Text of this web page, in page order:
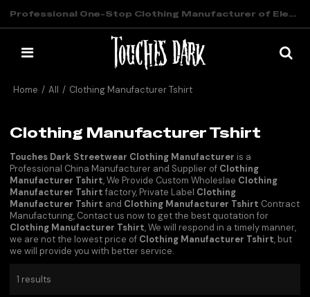
Professional One-Stop Clothing Manufacturer of Elevated Streetwear
Home / All / Clothing Manufacturer Tshirt
Clothing Manufacturer Tshirt
Touches Dark Streetwear Clothing Manufacturer is a
Professional China Manufacturer and Supplier of Clothing
Manufacturer Tshirt, We Provide Custom Wholeslae Clothing
Manufacturer Tshirt factory, Private Label Clothing
Manufacturer Tshirt and Clothing Manufacturer Tshirt Contract
Manufacturing, Contact us now to get the best quotation for
Clothing Manufacturer Tshirt, We will respond in a timely manner,
we are not the lowest price of Clothing Manufacturer Tshirt, but
we will provide you with better service.
1 results